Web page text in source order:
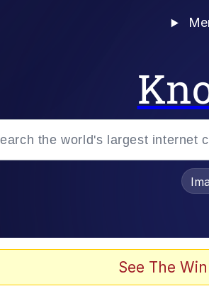
Evelyn Smith Smiling /
See The